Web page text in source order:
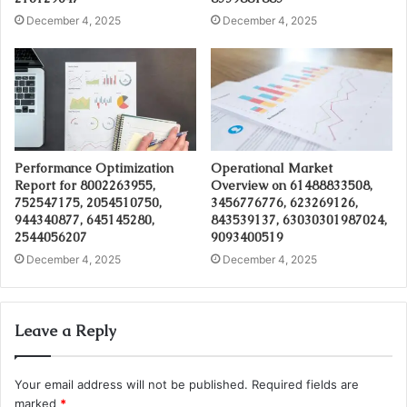
December 4, 2025 December 4, 2025
Performance Optimization
Report for 8002263955,
752547175, 2054510750,
944340877, 645145280,
2544056207
December 4, 2025
Operational Market
Overview on 61488833508,
3456776776, 623269126,
843539137, 63030301987024,
9093400519
December 4, 2025
Leave a Reply
Your email address will not be published. Required fields are
marked *